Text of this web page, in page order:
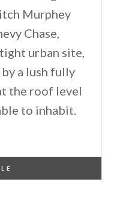
Murphey
Chase,
urban site,
a lush fully
the roof level
to inhabit.